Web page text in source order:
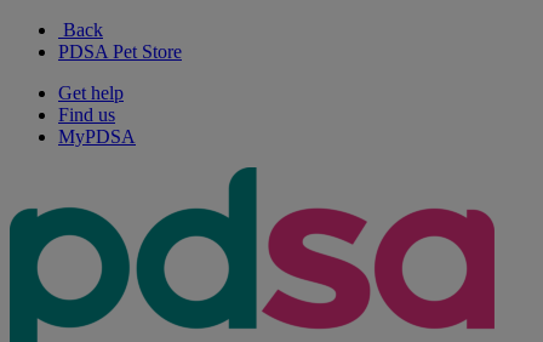
Back
PDSA Pet Store
Get help
Find us
MyPDSA